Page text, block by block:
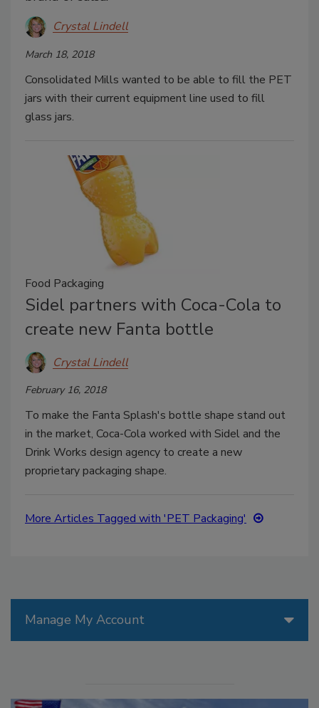
Crystal Lindell
March 18, 2018
Consolidated Mills wanted to be able to fill the PET
jars with their current equipment line used to fill
glass jars.
Food Packaging
Sidel partners with Coca-Cola to
create new Fanta bottle
Crystal Lindell
February 16, 2018
To make the Fanta Splash's bottle shape stand out
in the market, Coca-Cola worked with Sidel and the
Drink Works design agency to create a new
proprietary packaging shape.
More Articles Tagged with 'PET Packaging'
Manage My Account